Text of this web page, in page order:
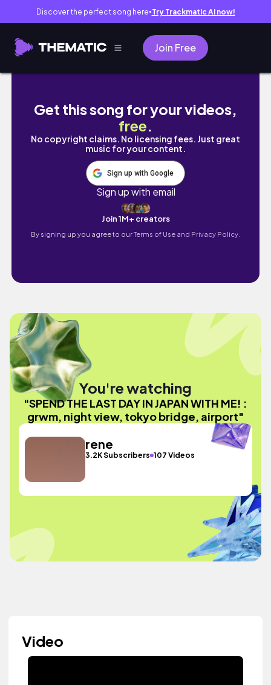
Discover the perfect song here● Try Trackmatic AI now!
Join Free
SPEND THE LAST DAY IN JAPAN WITH
Get this song for your videos,
free.
No copyright claims. No licensing fees. Just great
music for your content.
Sign up with Google
Sign up with email
Join 1M+ creators
By signing up you agree to ourTerms of Use and Privacy Policy.
You're watching
"SPEND THE LAST DAY IN JAPAN WITH ME! :
grwm, night view, tokyo bridge, airport"
rene
3.2K Subscribers 107 Videos
Video